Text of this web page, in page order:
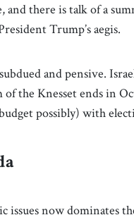
and there is talk of a
Trump’s aegis.
and pensive.
the Knesset ends in
possibly) with
issues now dominates